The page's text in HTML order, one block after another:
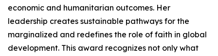
economic and humanitarian outcomes. Her
leadership creates sustainable pathways for the
marginalized and redefines the role of faith in global
development. This award recognizes not only what